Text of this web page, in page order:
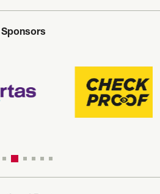
Sponsors